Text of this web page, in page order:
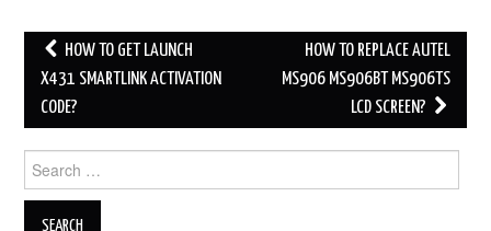
Post navigation
HOW TO GET LAUNCH
X431 SMARTLINK ACTIVATION
CODE?
HOW TO REPLACE AUTEL
MS906 MS906BT MS906TS
LCD SCREEN?
Search for: